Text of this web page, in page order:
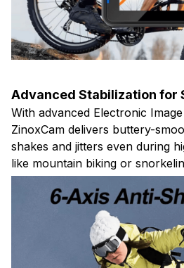
Advanced Stabilization for
With advanced Electronic
ZinoxCam delivers buttery-
shakes and jitters even during
like mountain biking or